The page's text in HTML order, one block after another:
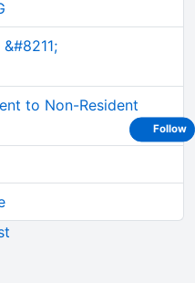
to Non-Resident
Follow